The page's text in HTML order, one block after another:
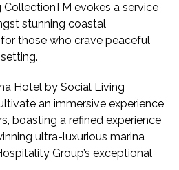
evokes a service
stunning coastal
those who crave peaceful
Hotel by Social Living
an immersive experience
boasting a refined experience
ultra-luxurious marina
Group’s exceptional